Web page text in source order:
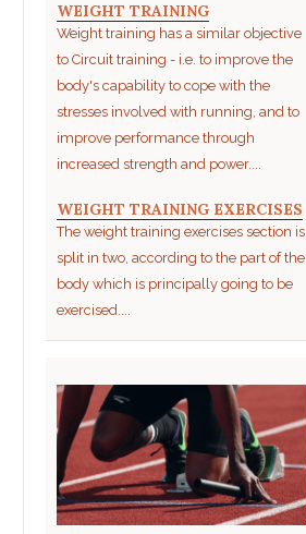
WEIGHT TRAINING
Weight training has a similar objective
to Circuit training - i.e. to improve the
body's capability to cope with the
stresses involved with running, and to
improve performance through
increased strength and power....
WEIGHT TRAINING EXERCISES
The weight training exercises section is
split in two, according to the part of the
body which is principally going to be
exercised....